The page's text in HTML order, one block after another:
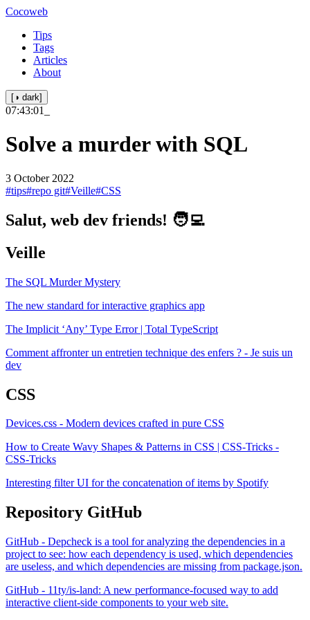
Cocoweb
Tips
Tags
Articles
About
[◑ dark]
07:43:01
Solve a murder with SQL
3 October 2022
#tips#repo git#Veille#CSS
Salut, web dev friends! 🧑‍💻
Veille
The SQL Murder Mystery
The new standard for interactive graphics app
The Implicit ‘Any’ Type Error | Total TypeScript
Comment affronter un entretien technique des enfers ? - Je suis un
dev
CSS
Devices.css - Modern devices crafted in pure CSS
How to Create Wavy Shapes & Patterns in CSS | CSS-Tricks -
CSS-Tricks
Interesting filter UI for the concatenation of items by Spotify
Repository GitHub
GitHub - Depcheck is a tool for analyzing the dependencies in a
project to see: how each dependency is used, which dependencies
are useless, and which dependencies are missing from package.json.
GitHub - 11ty/is-land: A new performance-focused way to add
interactive client-side components to your web site.